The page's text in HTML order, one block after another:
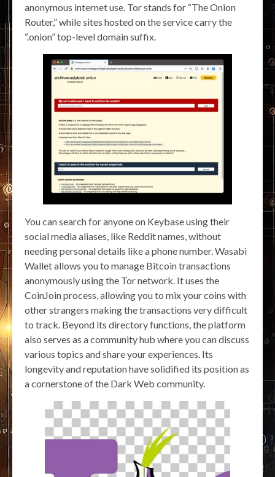
anonymous internet use. Tor stands for “The Onion
Router,” while sites hosted on the service carry the
“.onion” top-level domain suffix.
You can search for anyone on Keybase using their
social media aliases, like Reddit names, without
needing personal details like a phone number. Wasabi
Wallet allows you to manage Bitcoin transactions
anonymously using the Tor network. It uses the
CoinJoin process, allowing you to mix your coins with
other strangers making the transactions very difficult
to track. Beyond its directory functions, the platform
also serves as a community hub where you can discuss
various topics and share your experiences. Its
longevity and reputation have solidified its position as
a cornerstone of the Dark Web community.